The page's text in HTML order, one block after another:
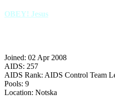
OBEY! Jesus
Joined: 02 Apr 2008
AIDS: 257
AIDS Rank: AIDS Control Team
Pools: 9
Location: Notska